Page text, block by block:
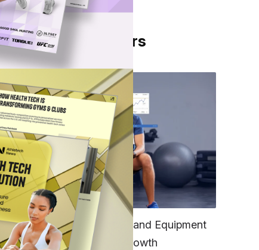
From Our Partners
TECH
Unifying Data, Platforms and Equipment
is Key to Ominchannel Growth